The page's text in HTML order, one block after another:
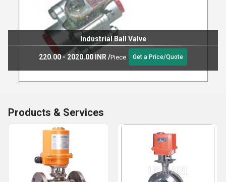
Industrial Ball Valve
220.00 - 2020.00 INR /Piece Get a Price/Quote
Products & Services